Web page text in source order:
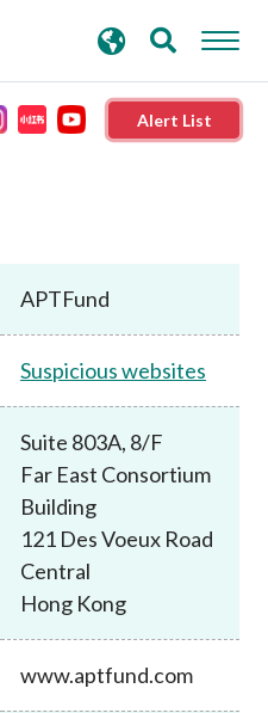
Alert List
APTFund
Suspicious websites
Suite 803A, 8/F
Far East Consortium
Building
121 Des Voeux Road
Central
Hong Kong
www.aptfund.com